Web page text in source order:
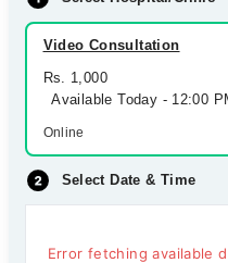
Video Consultation
Rs. 1,000
Available Today - 12:00
Online
Select Date & Time
Error fetching available